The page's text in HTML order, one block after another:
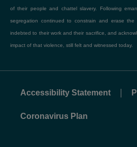
of their people and chattel slavery. Following
segregation continued to constrain and erase
indebted to their work and their sacrifice, and
impact of that violence, still felt and witnessed today.
Accessibility Statement
Coronavirus Plan